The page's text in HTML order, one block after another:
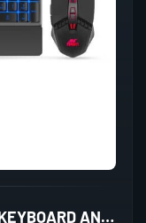
ANT ESPORTS KM500 GAMING KEYBOARD AND MOUSE COMBO